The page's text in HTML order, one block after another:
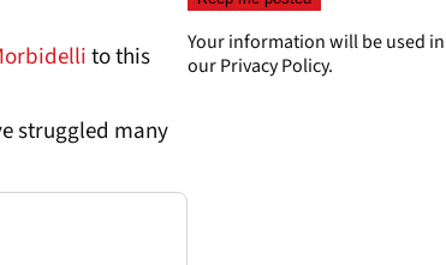
to this
struggled many
Your information will be used
ourPrivacy Policy.